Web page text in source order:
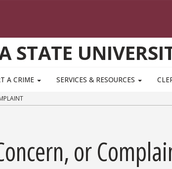
STATE
A CRIME SERVICES & RESOURCES
or